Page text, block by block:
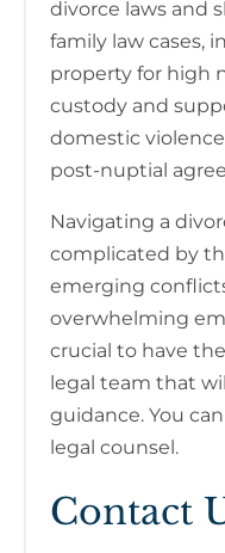
divorce laws and
family law cases,
property for high
custody and
domestic
post-nuptial
Navigating a
complicated by
emerging
overwhelming
crucial to have
legal team that
guidance. You
legal counsel.
Contact